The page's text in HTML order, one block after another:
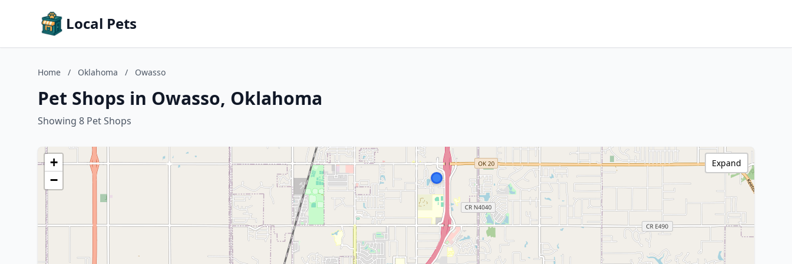
Local Pets
Home / Oklahoma / Owasso
Pet Shops in Owasso, Oklahoma
Showing 8 Pet Shops
+
−
Expand